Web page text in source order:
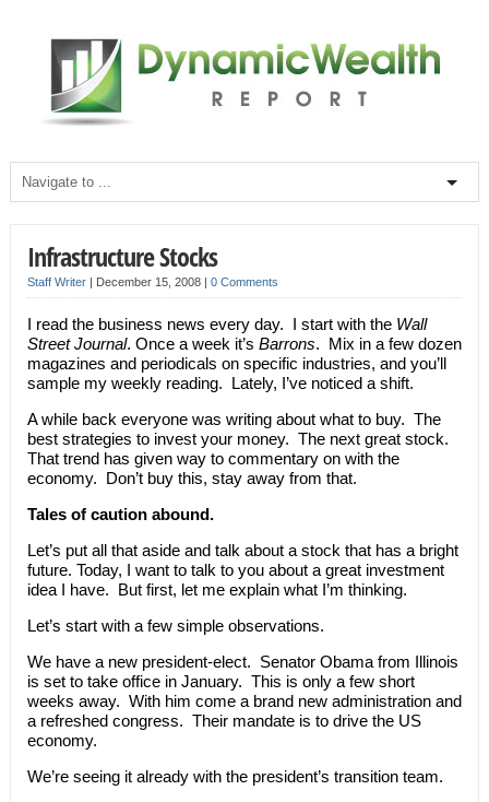
Infrastructure Stocks
Staff Writer| December 15, 2008 | 0 Comments
I read the business news every day. I start with the Wall
Street Journal. Once a week it’s Barrons. Mix in a few dozen
magazines and periodicals on specific industries, and you’ll
sample my weekly reading. Lately, I’ve noticed a shift.
A while back everyone was writing about what to buy. The
best strategies to invest your money. The next great stock.
That trend has given way to commentary on with the
economy. Don’t buy this, stay away from that.
Tales of caution abound.
Let’s put all that aside and talk about a stock that has a bright
future. Today, I want to talk to you about a great investment
idea I have. But first, let me explain what I’m thinking.
Let’s start with a few simple observations.
We have a new president-elect. Senator Obama from Illinois
is set to take office in January. This is only a few short
weeks away. With him come a brand new administration and
a refreshed congress. Their mandate is to drive the US
economy.
We’re seeing it already with the president’s transition team.